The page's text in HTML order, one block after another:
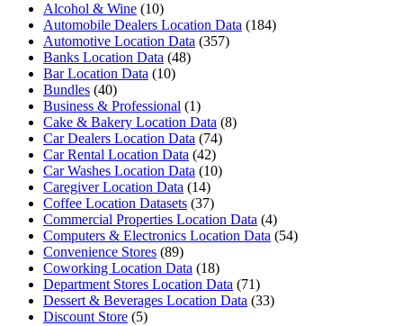
Alcohol & Wine (10)
Automobile Dealers Location Data (184)
Automotive Location Data (357)
Banks Location Data (48)
Bar Location Data (10)
Bundles (40)
Business & Professional (1)
Cake & Bakery Location Data (8)
Car Dealers Location Data (74)
Car Rental Location Data (42)
Car Washes Location Data (10)
Caregiver Location Data (14)
Coffee Location Datasets (37)
Commercial Properties Location Data (4)
Computers & Electronics Location Data (54)
Convenience Stores (89)
Coworking Location Data (18)
Department Stores Location Data (71)
Dessert & Beverages Location Data (33)
Discount Store (5)